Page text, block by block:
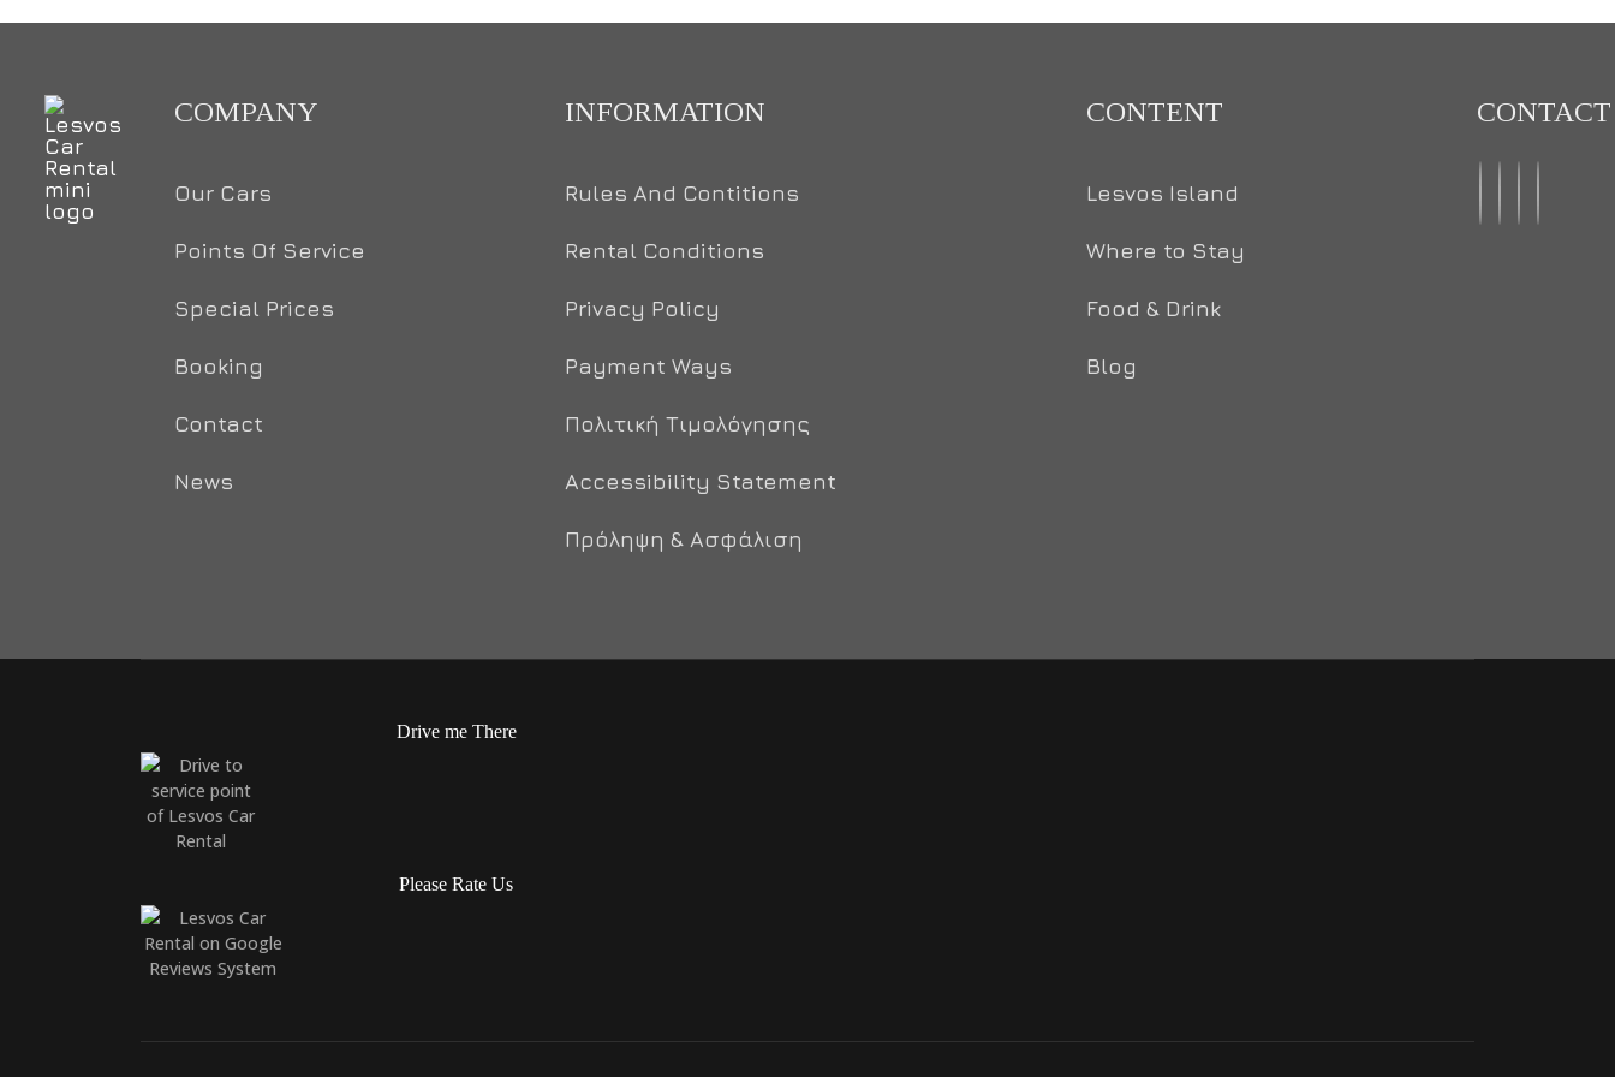
COMPANY
Our Cars
Points Of Service
Special Prices
Booking
Contact
News
INFORMATION
Rules And Contitions
Rental Conditions
Privacy Policy
Payment Ways
Πολιτική Τιμολόγησης
Accessibility Statement
Πρόληψη & Ασφάλιση
CONTENT
Lesvos Island
Where to Stay
Food & Drink
Blog
CONTACT
Drive me There
Please Rate Us